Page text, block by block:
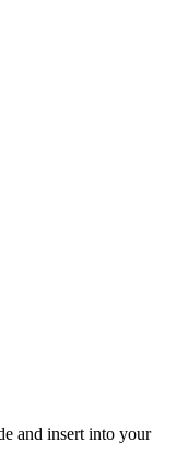
and insert into your